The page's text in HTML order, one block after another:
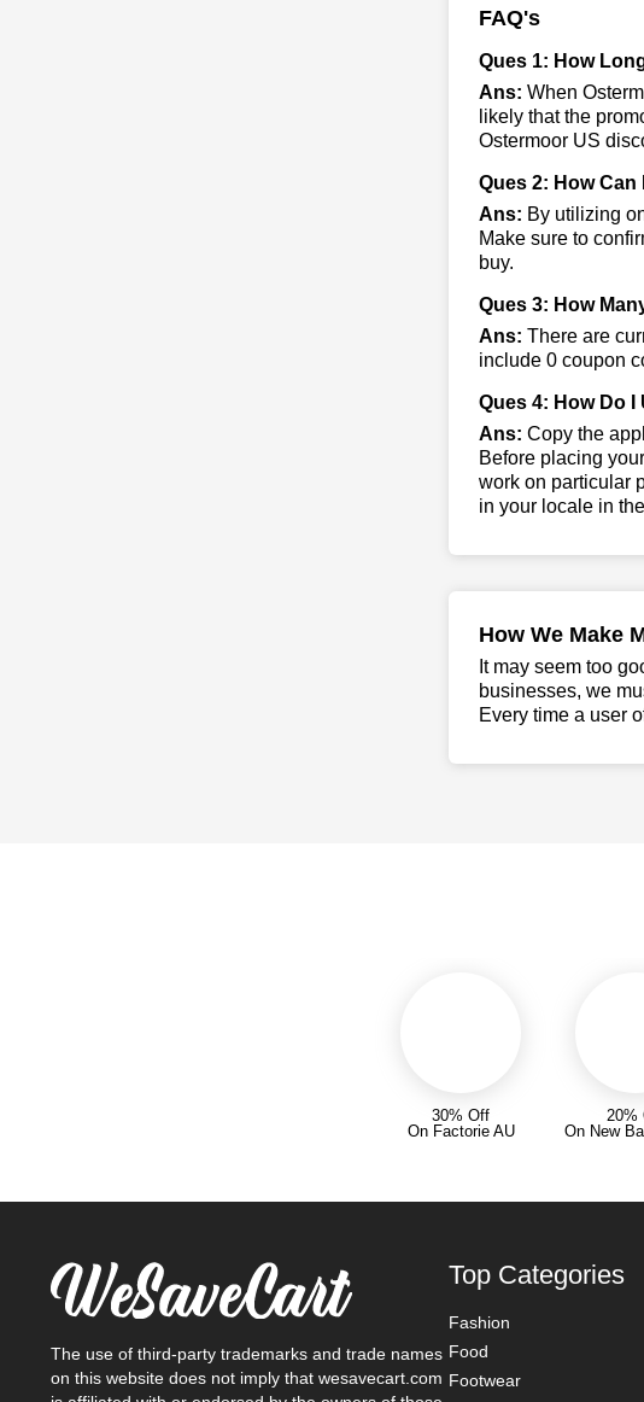
FAQ's
Ques 1: How
Ans: When
likely that the
Ostermoor US
Ques 2: How Can
Ans: By utilizing
Make sure to
buy.
Ques 3: How
Ans: There are
include 0 coupon
Ques 4: How Do
Ans: Copy the
Before placing
work on particular
in your locale in
How We Make
It may seem too
businesses, we
Every time a user
30% Off
On Factorie AU
20%
On New
The use of third-party trademarks and trade names
on this website does not imply that wesavecart.com
Top Categories
Fashion
Food
Footwear